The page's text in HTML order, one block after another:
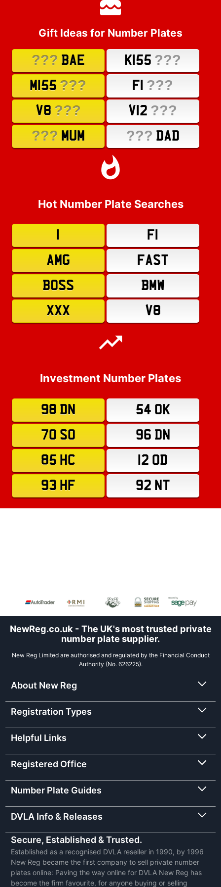
Gift Ideas for Number Plates
??? BAE K155 ???
M155 ??? F1 ???
V8 ??? V12 ???
??? MUM ??? DAD
Hot Number Plate Searches
F1
AMG
FAST
BOSS
BMW
XXX
V8
Investment Number Plates
98 DN
54 OK
70 SO
96 DN
85 HC
12 OD
93 HF
92 NT
NewReg.co.uk - The UK's most trusted private
number plate supplier.
New Reg Limited are authorised and regulated by the Financial Conduct
Authority (No. 626225).
About New Reg
Registration Types
Helpful Links
Registered Office
Number Plate Guides
DVLA Info & Releases
Secure, Established & Trusted.
Established as a recognised DVLA reseller in 1990, by 1996
New Reg became the first company to sell private number
plates online: Paving the way online for DVLA New Reg has
become the firm favourite, for anyone buying or selling